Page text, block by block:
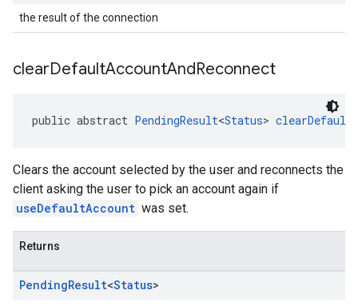
the result of the connection
clearDefaultAccountAndReconnect
public abstract PendingResult<Status>
Clears the account selected by the user and reconnects the
client asking the user to pick an account again if
useDefaultAccount was set.
Returns
PendingResult<Status>